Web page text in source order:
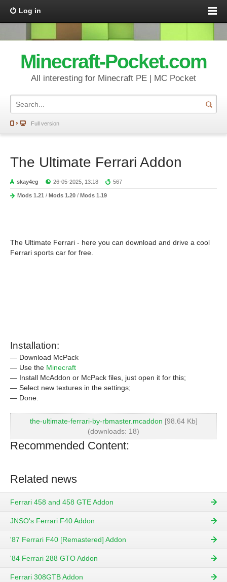
Log in
Minecraft-Pocket.com
All interesting for Minecraft PE | MC Pocket
Full version
The Ultimate Ferrari Addon
skay4eg 26-05-2025, 13:18 567
Mods 1.21 / Mods 1.20 / Mods 1.19
The Ultimate Ferrari - here you can download and drive a cool
Ferrari sports car for free.
Installation:
— Download McPack
— Use the Minecraft
— Install McAddon or McPack files, just open it for this;
— Select new textures in the settings;
— Done.
the-ultimate-ferrari-by-rbmaster.mcaddon [98.64 Kb]
(downloads: 18)
Recommended Content:
Related news
Ferrari 458 and 458 GTE Addon
JNSO's Ferrari F40 Addon
'87 Ferrari F40 [Remastered] Addon
'84 Ferrari 288 GTO Addon
Ferrari 308GTB Addon